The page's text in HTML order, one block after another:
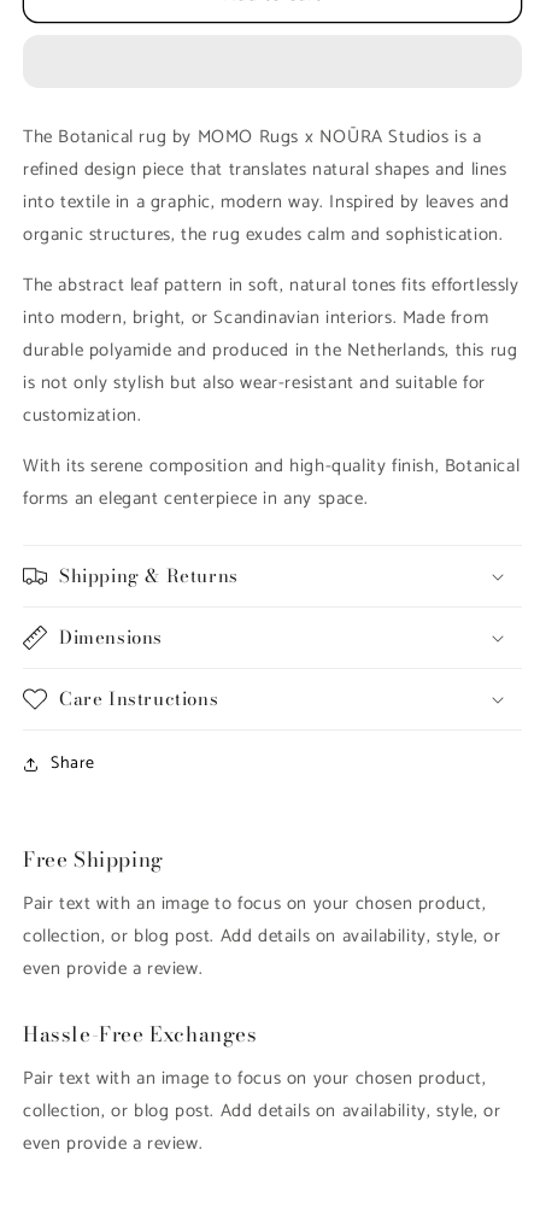
MOMO
-
Botanical
Beige/green
Round
MOMO
-
Botanical
Beige/green
Round
The Botanical rug by MOMO Rugs x NOŪRA Studios is a
refined design piece that translates natural shapes and lines
into textile in a graphic, modern way. Inspired by leaves and
organic structures, the rug exudes calm and sophistication.
The abstract leaf pattern in soft, natural tones fits effortlessly
into modern, bright, or Scandinavian interiors. Made from
durable polyamide and produced in the Netherlands, this rug
is not only stylish but also wear-resistant and suitable for
customization.
With its serene composition and high-quality finish, Botanical
forms an elegant centerpiece in any space.
Shipping & Returns
Dimensions
Care Instructions
Share
Free Shipping
Pair text with an image to focus on your chosen product,
collection, or blog post. Add details on availability, style, or
even provide a review.
Hassle-Free Exchanges
Pair text with an image to focus on your chosen product,
collection, or blog post. Add details on availability, style, or
even provide a review.